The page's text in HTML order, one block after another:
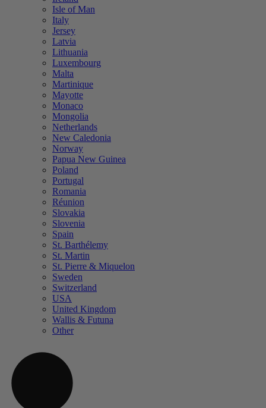
Isle of Man
Italy
Jersey
Latvia
Lithuania
Luxembourg
Malta
Martinique
Mayotte
Monaco
Mongolia
Netherlands
New Caledonia
Norway
Papua New Guinea
Poland
Portugal
Romania
Réunion
Slovakia
Slovenia
Spain
St. Barthélemy
St. Martin
St. Pierre & Miquelon
Sweden
Switzerland
USA
United Kingdom
Wallis & Futuna
Other